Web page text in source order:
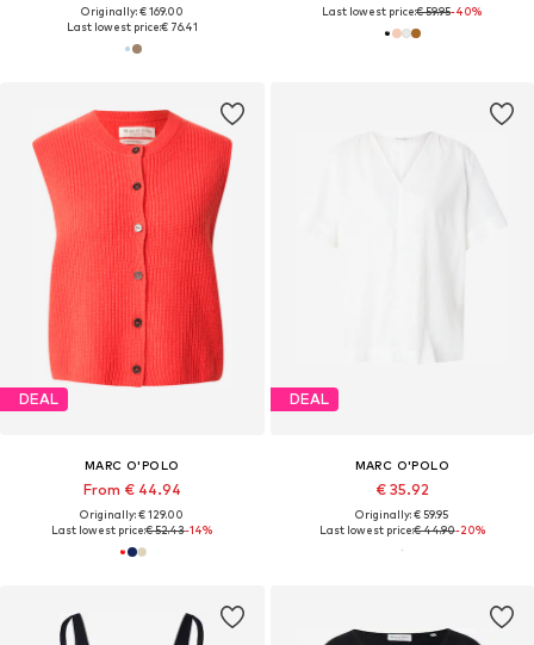
Originally: € 169.00
Last lowest price:€ 76.41
Last lowest price:€ 59.95-40%
DEAL
MARC O'POLO
From € 44.94
Originally: € 129.00
Last lowest price:€ 52.43-14%
DEAL
MARC O'POLO
€ 35.92
Originally: € 59.95
Last lowest price:€ 44.90-20%